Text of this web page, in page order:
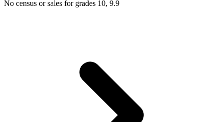
No census or sales for grades 10, 9.9